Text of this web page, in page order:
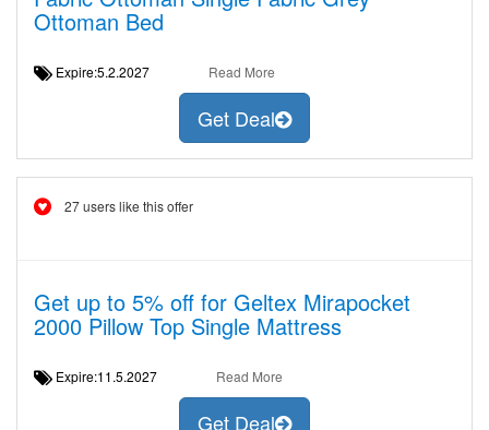
Ottoman Bed
Expire:5.2.2027 Read More
Get Deal
27 users like this offer
Get up to 5% off for Geltex Mirapocket
2000 Pillow Top Single Mattress
Expire:11.5.2027 Read More
Get Deal